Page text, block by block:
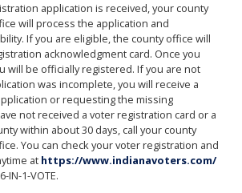
application is received, your county
will process the application and
If you are eligible, the county office will
acknowledgment card. Once you
will be officially registered. If you are not
was incomplete, you will receive a
or requesting the missing
not received a voter registration card or a
within about 30 days, call your county
You can check your voter registration and
at https://www.indianavoters.com/
IN-1-VOTE.